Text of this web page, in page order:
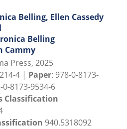
Belling, Ellen Cassedy
Belling
Cammy
Press, 2025
4 | Paper: 978-0-8173-
0-8173-9534-6
Classification
940.5318092